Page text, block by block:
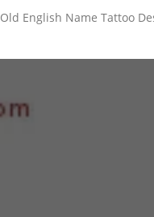
Old English Name Tattoo